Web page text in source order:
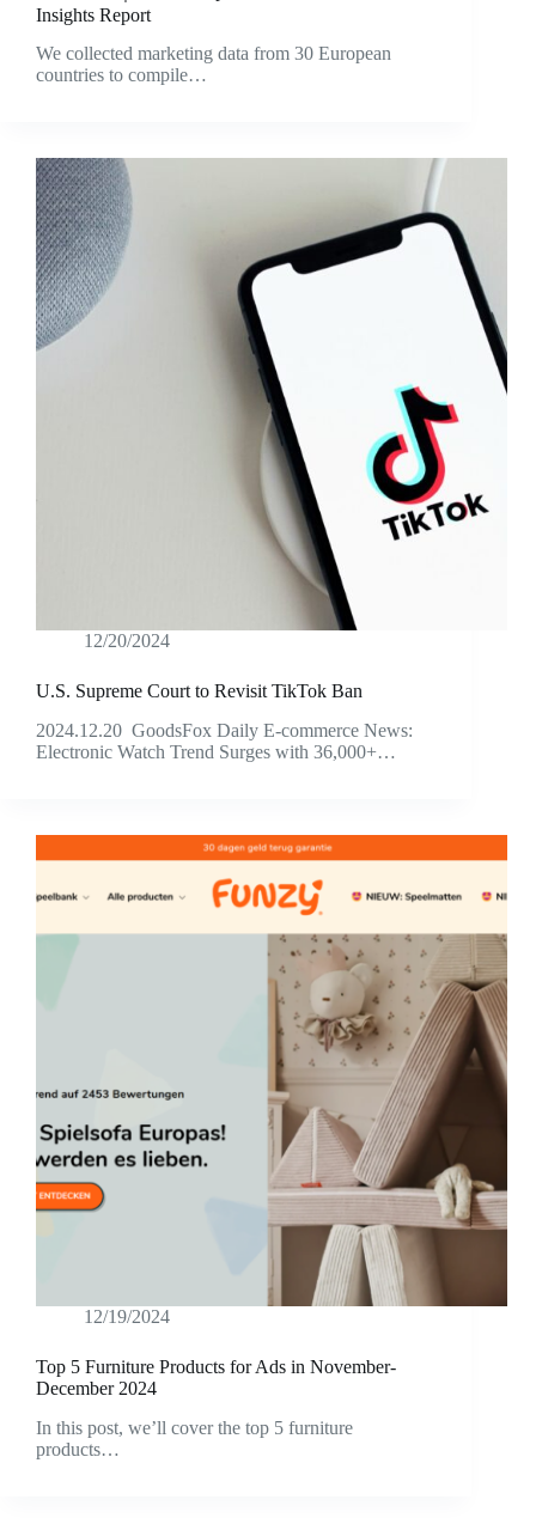
Insights Report
We collected marketing data from 30 European
countries to compile…
12/20/2024
U.S. Supreme Court to Revisit TikTok Ban
2024.12.20 GoodsFox Daily E-commerce News:
Electronic Watch Trend Surges with 36,000+…
12/19/2024
Top 5 Furniture Products for Ads in November-
December 2024
In this post, we’ll cover the top 5 furniture
products…